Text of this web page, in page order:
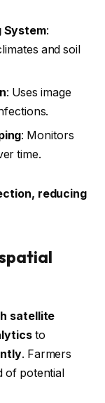
System:
and soil
: Uses image
: Monitors
time.
reducing
satellite
to
. Farmers
of potential